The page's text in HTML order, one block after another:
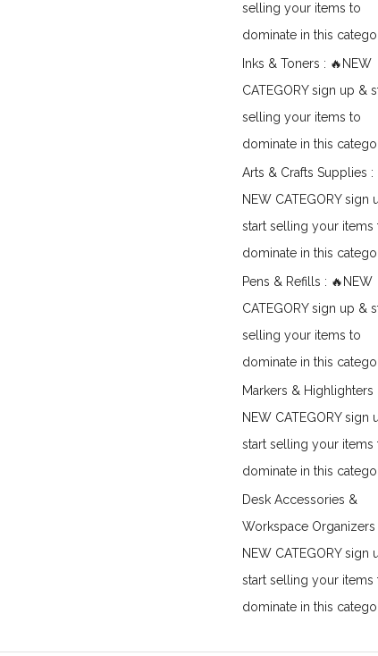
selling your items to
dominate in this
Inks & Toners : 🔥NEW
CATEGORY sign up &
selling your items to
dominate in this
Arts & Crafts Supplies :
NEW CATEGORY sign
start selling your items
dominate in this
Pens & Refills : 🔥NEW
CATEGORY sign up &
selling your items to
dominate in this
Markers & Highlighters
NEW CATEGORY sign
start selling your items
dominate in this
Desk Accessories &
Workspace Organizers
NEW CATEGORY sign
start selling your items
dominate in this